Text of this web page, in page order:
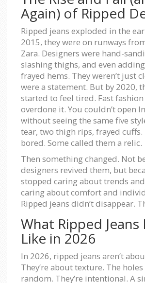
Again) of Ripped
Ripped jeans exploded in the
2015, they were on runways
Zara. Designers were hand-
slashing thighs, and even
frayed hems. They weren’t just
were a statement. But by 2020,
started to feel tired. Fast fashion
overdone it. You couldn’t open
without seeing the same five
tear, two thigh rips, frayed cuffs.
bored. Some called them a relic.
Then something changed. Not
designers revived them, but
stopped caring about trends
caring about comfort and
Ripped jeans didn’t disappear.
What Ripped Jeans
Like in 2026
In 2026, ripped jeans aren’t
They’re about texture. The holes
random. They’re intentional. A